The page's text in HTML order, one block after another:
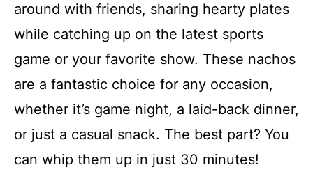
around with friends, sharing hearty plates
while catching up on the latest sports
game or your favorite show. These nachos
are a fantastic choice for any occasion,
whether it’s game night, a laid-back dinner,
or just a casual snack. The best part? You
can whip them up in just 30 minutes!